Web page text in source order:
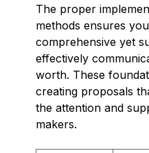
The proper
methods ensures
comprehensive yet
effectively
worth. These
creating proposals
the attention and
makers.